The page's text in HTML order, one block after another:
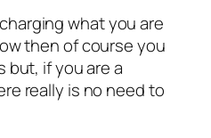
what you are
then of course you
but, if you are a
really is no need to